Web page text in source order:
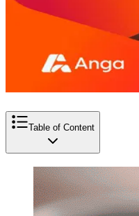
Table of Content